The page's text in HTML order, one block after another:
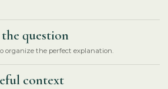
question
organize the perfect explanation.
context